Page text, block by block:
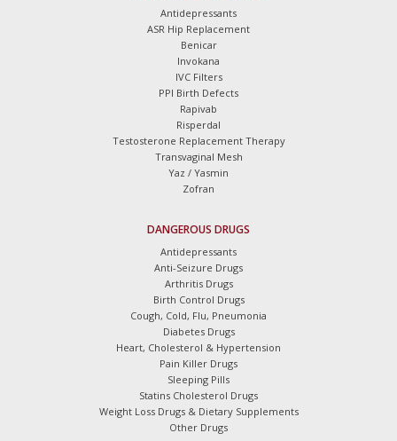
Antidepressants
ASR Hip Replacement
Benicar
Invokana
IVC Filters
PPI Birth Defects
Rapivab
Risperdal
Testosterone Replacement Therapy
Transvaginal Mesh
Yaz / Yasmin
Zofran
DANGEROUS DRUGS
Antidepressants
Anti-Seizure Drugs
Arthritis Drugs
Birth Control Drugs
Cough, Cold, Flu, Pneumonia
Diabetes Drugs
Heart, Cholesterol & Hypertension
Pain Killer Drugs
Sleeping Pills
Statins Cholesterol Drugs
Weight Loss Drugs & Dietary Supplements
Other Drugs